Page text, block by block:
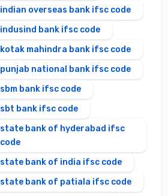
indian overseas bank ifsc code
indusind bank ifsc code
kotak mahindra bank ifsc code
punjab national bank ifsc code
sbm bank ifsc code
sbt bank ifsc code
state bank of hyderabad ifsc
code
state bank of india ifsc code
state bank of patiala ifsc code